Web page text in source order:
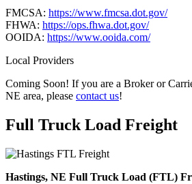
FMCSA: https://www.fmcsa.dot.gov/
FHWA: https://ops.fhwa.dot.gov/
OOIDA: https://www.ooida.com/
Local Providers
Coming Soon! If you are a Broker or
NE area, please contact us!
Full Truck Load Freight
Hastings, NE Full Truck Load (FTL)